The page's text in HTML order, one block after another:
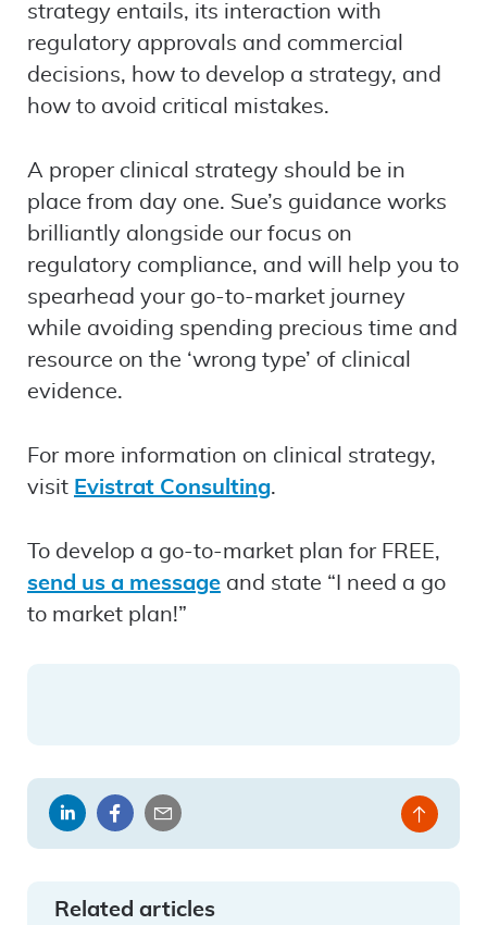
strategy entails, its interaction with
regulatory approvals and commercial
decisions, how to develop a strategy, and
how to avoid critical mistakes.
A proper clinical strategy should be in
place from day one. Sue’s guidance works
brilliantly alongside our focus on
regulatory compliance, and will help you to
spearhead your go-to-market journey
while avoiding spending precious time and
resource on the ‘wrong type’ of clinical
evidence.
For more information on clinical strategy,
visit Evistrat Consulting.
To develop a go-to-market plan for FREE,
send us a message and state “I need a go
to market plan!”
ShareShareShare
Back
Related articles